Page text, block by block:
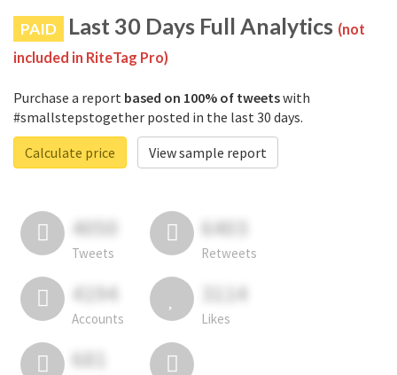
PAID Last 30 Days Full Analytics (not
included in RiteTag Pro)
Purchase a report based on 100% of tweetswith
#smallstepstogether posted in the last 30 days.
Calculate price
View sample report
4050
Tweets
6403
Retweets
4194
Accounts
3114
Likes
681